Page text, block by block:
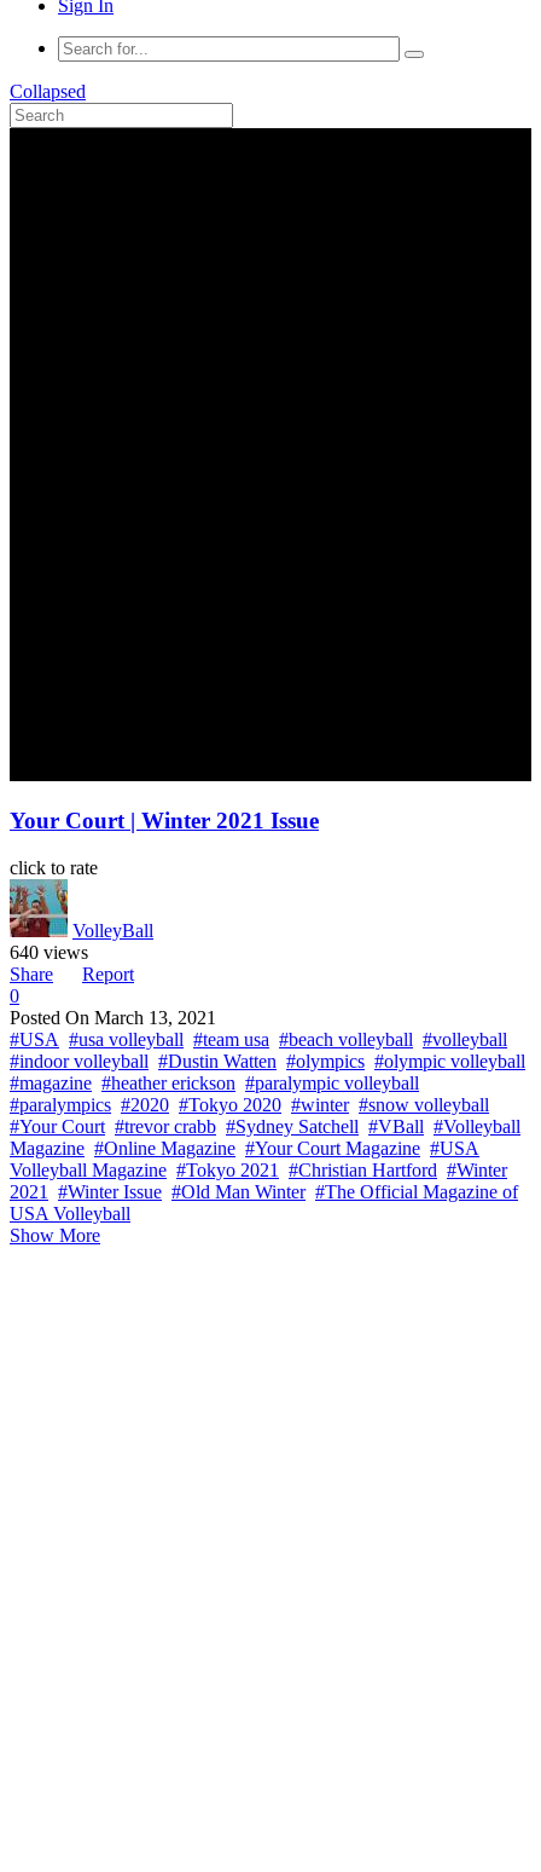
Sign In
Collapsed
Your Court | Winter 2021 Issue
click to rate
VolleyBall
640 views
Share
Report
0
Posted On March 13, 2021
#USA #usa volleyball #team usa #beach volleyball #volleyball
#indoor volleyball #Dustin Watten #olympics #olympic volleyball
#magazine #heather erickson #paralympic volleyball
#paralympics #2020 #Tokyo 2020 #winter #snow volleyball
#Your Court #trevor crabb #Sydney Satchell #VBall #Volleyball
Magazine #Online Magazine #Your Court Magazine #USA
Volleyball Magazine #Tokyo 2021 #Christian Hartford #Winter
2021
#Winter Issue #Old Man Winter #The Official Magazine of
USA Volleyball
Show More